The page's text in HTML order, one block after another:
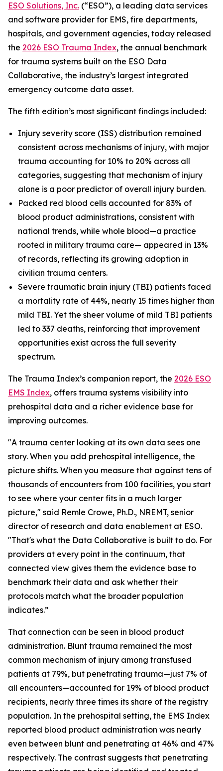
ESO Solutions, Inc. (“ESO”), a leading data services
and software provider for EMS, fire departments,
hospitals, and government agencies, today released
the 2026 ESO Trauma Index, the annual benchmark
for trauma systems built on the ESO Data
Collaborative, the industry’s largest integrated
emergency outcome data asset.
The fifth edition’s most significant findings included:
Injury severity score (ISS) distribution remained
consistent across mechanisms of injury, with major
trauma accounting for 10% to 20% across all
categories, suggesting that mechanism of injury
alone is a poor predictor of overall injury burden.
Packed red blood cells accounted for 83% of
blood product administrations, consistent with
national trends, while whole blood—a practice
rooted in military trauma care— appeared in 13%
of records, reflecting its growing adoption in
civilian trauma centers.
Severe traumatic brain injury (TBI) patients faced
a mortality rate of 44%, nearly 15 times higher than
mild TBI. Yet the sheer volume of mild TBI patients
led to 337 deaths, reinforcing that improvement
opportunities exist across the full severity
spectrum.
The Trauma Index’s companion report, the 2026 ESO
EMS Index, offers trauma systems visibility into
prehospital data and a richer evidence base for
improving outcomes.
"A trauma center looking at its own data sees one
story. When you add prehospital intelligence, the
picture shifts. When you measure that against tens of
thousands of encounters from 100 facilities, you start
to see where your center fits in a much larger
picture," said Remle Crowe, Ph.D., NREMT, senior
director of research and data enablement at ESO.
"That's what the Data Collaborative is built to do. For
providers at every point in the continuum, that
connected view gives them the evidence base to
benchmark their data and ask whether their
protocols match what the broader population
indicates.”
That connection can be seen in blood product
administration. Blunt trauma remained the most
common mechanism of injury among transfused
patients at 79%, but penetrating trauma—just 7% of
all encounters—accounted for 19% of blood product
recipients, nearly three times its share of the registry
population. In the prehospital setting, the EMS Index
reported blood product administration was nearly
even between blunt and penetrating at 46% and 47%
respectively. The contrast suggests that penetrating